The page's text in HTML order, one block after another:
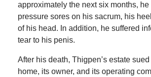
approximately the next six months, he
pressure sores on his sacrum, his
of his head. In addition, he suffered
tear to his penis.
After his death, Thigpen’s estate
home, its owner, and its operating